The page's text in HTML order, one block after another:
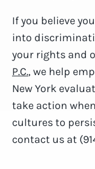
If you believe
into
your rights and
P.C., we help
New York
take action
cultures to
contact us at